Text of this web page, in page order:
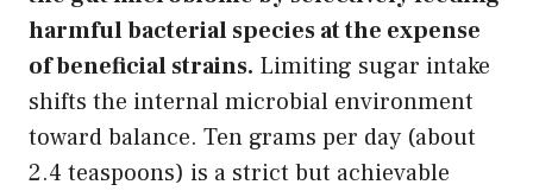
harmful bacterial species at the expense
of beneficial strains. Limiting sugar intake
shifts the internal microbial environment
toward balance. Ten grams per day (about
2.4 teaspoons) is a strict but achievable